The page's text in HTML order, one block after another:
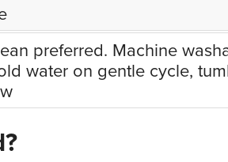
preferred. Machine
water on gentle cycle,